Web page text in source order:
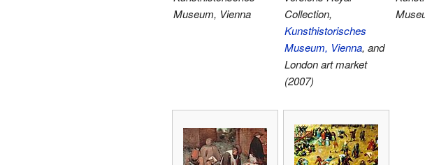
Museum, Vienna
Collection,
Kunsthistorisches
Museum, Vienna, and
London art market
(2007)